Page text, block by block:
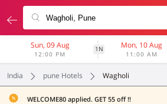
Sun, 09 Aug
12:00 PM
1N Mon, 10 Aug
11:00 AM
India pune Hotels Wagholi
WELCOME80 applied. GET 55 off !!